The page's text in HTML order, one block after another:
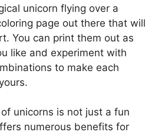
unicorn flying over a
page out there that will
You can print them out as
like and experiment with
to make each
unicorns is not just a fun
numerous benefits for